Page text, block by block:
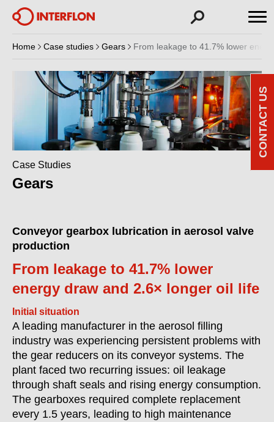
Home Case studies Gears From leakage to 41.7% lower
Case Studies
Gears
Conveyor gearbox lubrication in aerosol valve
production
From leakage to 41.7% lower
energy draw and 2.6× longer oil life
Initial situation
A leading manufacturer in the aerosol filling
industry was experiencing persistent problems with
the gear reducers on its conveyor systems. The
plant faced two recurring issues: oil leakage
through shaft seals and rising energy consumption.
The gearboxes required complete replacement
every 1.5 years, leading to high maintenance
CONTACT US